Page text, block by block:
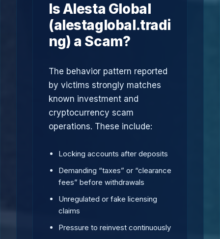
Is Alesta Global
(alestaglobal.tradi
ng) a Scam?
The behavior pattern reported
by victims strongly matches
known investment and
cryptocurrency scam
operations. These include:
Locking accounts after deposits
Demanding “taxes” or “clearance
fees” before withdrawals
Unregulated or fake licensing
claims
Pressure to reinvest continuously